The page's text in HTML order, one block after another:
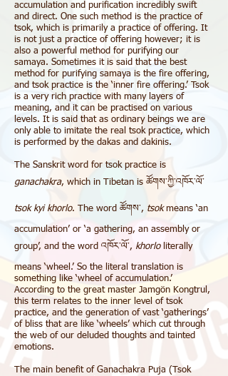
accumulation and purification incredibly swift
and direct. One such method is the practice of
tsok, which is primarily a practice of offering. It
is not just a practice of offering however; it is
also a powerful method for purifying our
samaya. Sometimes it is said that the best
method for purifying samaya is the fire offering,
and tsok practice is the ‘inner fire offering.’ Tsok
is a very rich practice with many layers of
meaning, and it can be practised on various
levels. It is said that as ordinary beings we are
only able to imitate the real tsok practice, which
is performed by the dakas and dakinis.
The Sanskrit word for tsok practice is
ganachakra, which in Tibetan is ཚོགས་ཀྱི་འཁོར་ལོ་
tsok kyi khorlo. The word ཚོགས་, tsokmeans ‘an
accumulation’ or ‘a gathering, an assembly or
group’, and the word འཁོར་ལོ་, khorloliterally
means ‘wheel.’ So the literal translation is
something like ‘wheel of accumulation.’
According to the great master Jamgön Kongtrul ,
this term relates to the inner level of tsok
practice, and the generation of vast ‘gatherings’
of bliss that are like ‘wheels’ which cut through
the web of our deluded thoughts and tainted
emotions.
The main benefit of Ganachakra Puja (Tsok